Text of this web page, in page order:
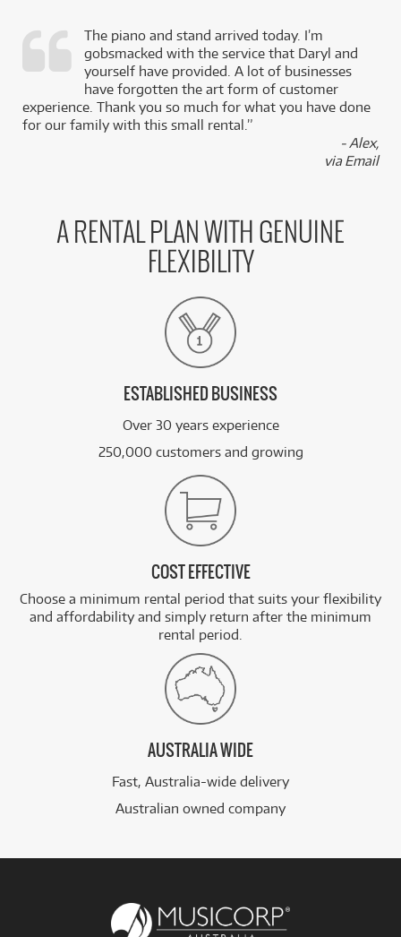
The piano and stand arrived today. I’m
gobsmacked with the service that Daryl and
yourself have provided. A lot of businesses
have forgotten the art form of customer
experience. Thank you so much for what you have done
for our family with this small rental.”
- Alex,
via Email
A RENTAL PLAN WITH GENUINE
FLEXIBILITY
ESTABLISHED BUSINESS
Over 30 years experience
250,000 customers and growing
COST EFFECTIVE
Choose a minimum rental period that suits your flexibility
and affordability and simply return after the minimum
rental period.
AUSTRALIA WIDE
Fast, Australia-wide delivery
Australian owned company